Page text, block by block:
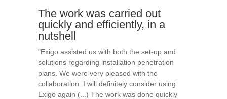
The work was carried out
quickly and efficiently, in a
nutshell
"Exigo assisted us with both the set-up and
solutions regarding installation penetration
plans. We were very pleased with the
collaboration. I will definitely consider using
Exigo again (...) The work was done quickly